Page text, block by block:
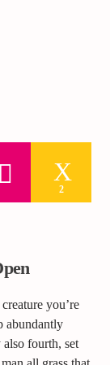
2
you’re
abundantly
also fourth, set